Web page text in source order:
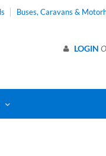
Buses, Caravans &
LOGIN